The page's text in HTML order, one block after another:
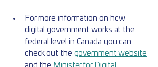
For more information on how
digital government works at the
federal level in Canada you can
check out the government website
and the Minister for Digital